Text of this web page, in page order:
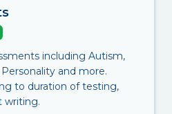
including Autism,
and more.
to duration of testing,
writing.